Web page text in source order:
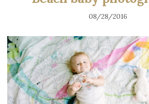
08/28/2016